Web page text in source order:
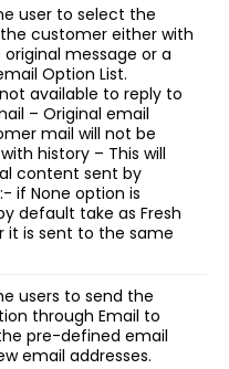
user to select the
customer either with
message or a
Option List.
available to reply to
– Original email
mail will not be
history – This will
content sent by
if None option is
default take as Fresh
it is sent to the same
users to send the
through Email to
pre-defined email
email addresses.